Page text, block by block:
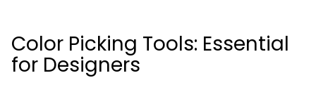
Color Picking Tools: Essential
for Designers